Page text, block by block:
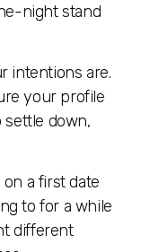
night stand
intentions are.
your profile
settle down,
a first date
to for a while
different